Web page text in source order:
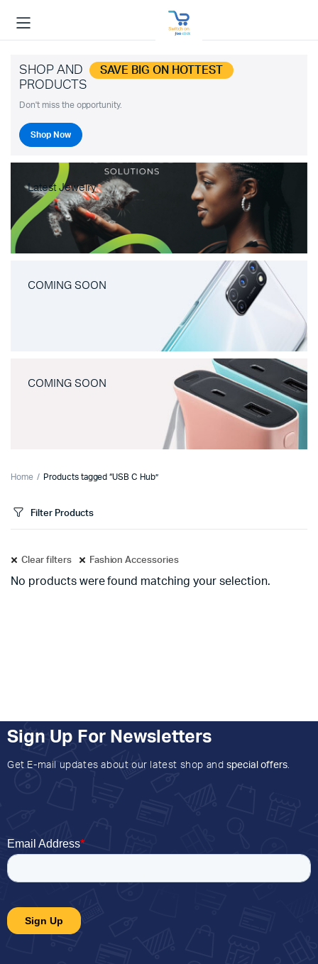
SHOP AND SAVE BIG ON HOTTEST
PRODUCTS
Don't miss the opportunity.
Shop Now
Latest Jewelry
COMING SOON
COMING SOON
Home Products tagged “USB C Hub”
Filter Products
Clear filters Fashion Accessories
No products were found matching your selection.
Sign Up For Newsletters
Get E-mail updates about our latest shop and special offers.